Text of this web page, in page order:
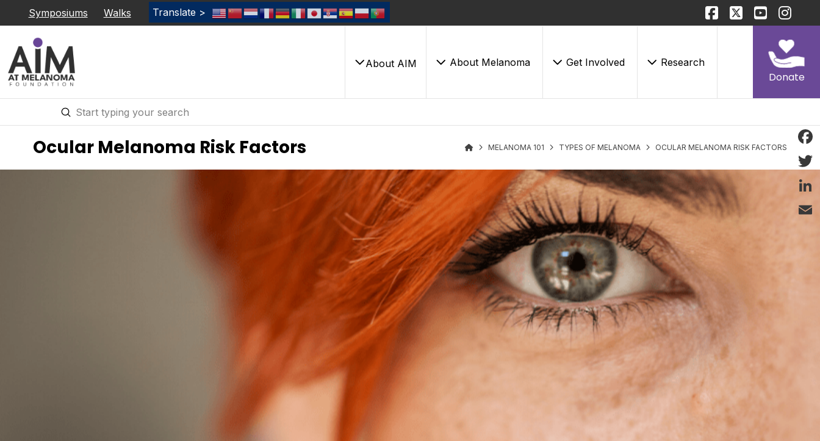
Symposiums Walks Translate >
About AIM About Melanoma Get Involved Research
Donate
Search
Submit
Ocular Melanoma Risk Factors MELANOMA 101 TYPES OF MELANOMA OCULAR MELANOMA RISK FACTORS